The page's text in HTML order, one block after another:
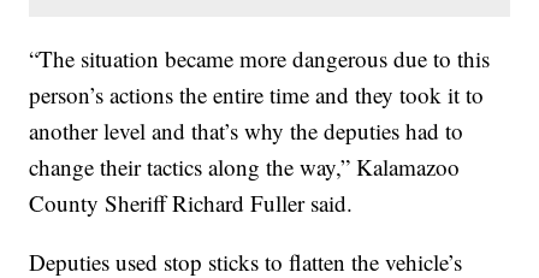
“The situation became more dangerous due to this
person’s actions the entire time and they took it to
another level and that’s why the deputies had to
change their tactics along the way,” Kalamazoo
County Sheriff Richard Fuller said.
Deputies used stop sticks to flatten the vehicle’s